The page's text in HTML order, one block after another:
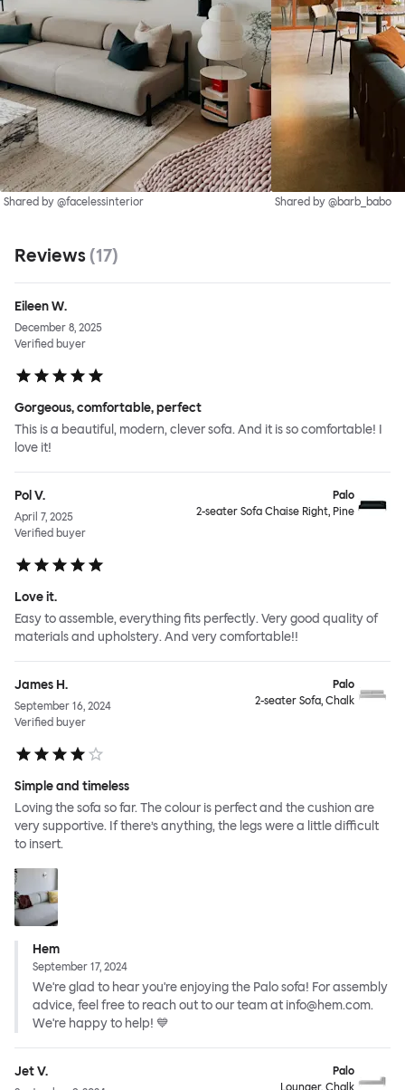
Shared by @facelessinterior Shared by @barb_babo
Reviews (17)
Eileen W.
December 8, 2025
Verified buyer
Gorgeous, comfortable, perfect
This is a beautiful, modern, clever sofa. And it is so comfortable! I
love it!
Pol V.
April 7, 2025
Verified buyer
Palo
2-seater Sofa Chaise Right, Pine
Love it.
Easy to assemble, everything fits perfectly. Very good quality of
materials and upholstery. And very comfortable!!
James H.
September 16, 2024
Verified buyer
Palo
2-seater Sofa, Chalk
Simple and timeless
Loving the sofa so far. The colour is perfect and the cushion are
very supportive. If there’s anything, the legs were a little difficult
to insert.
Hem
September 17, 2024
We're glad to hear you're enjoying the Palo sofa! For assembly
advice, feel free to reach out to our team at info@hem.com.
We're happy to help! 💙
Jet V.
Palo